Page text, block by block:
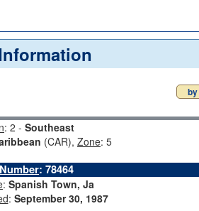
: 2 - Southeast
(CAR), Zone: 5
: 78464
: Spanish Town, Ja
: September 30, 1987